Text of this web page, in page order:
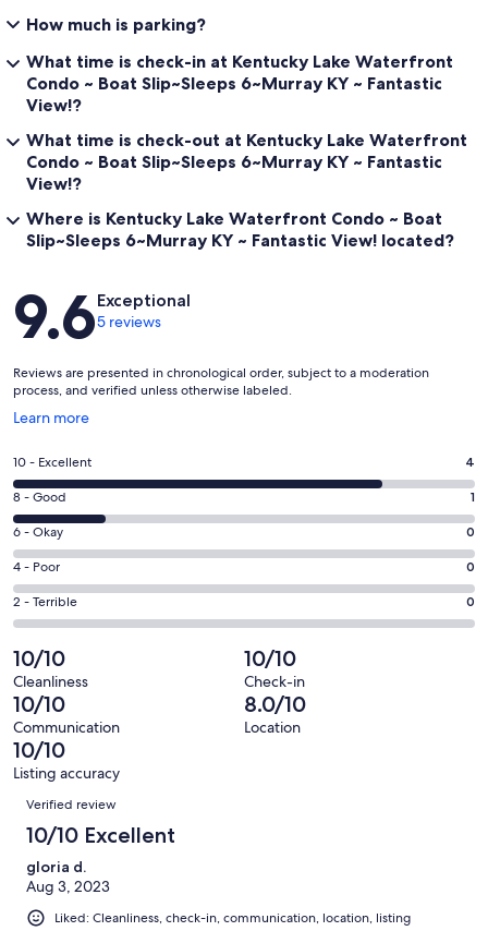
How much is parking?
What time is check-in at Kentucky Lake Waterfront
Condo ~ Boat Slip~Sleeps 6~Murray KY ~ Fantastic
View!?
What time is check-out at Kentucky Lake Waterfront
Condo ~ Boat Slip~Sleeps 6~Murray KY ~ Fantastic
View!?
Where is Kentucky Lake Waterfront Condo ~ Boat
Slip~Sleeps 6~Murray KY ~ Fantastic View! located?
Reviews
9.6Exceptional
5 reviews
Reviews are presented in chronological order, subject to a moderation
process, and verified unless otherwise labeled.
Learn more
Opens
a
new
window
Rating
10
-
Excellent.
4
out
of
5
reviews
10 - Excellent 4
Rating
8
-
Good.
1
out
5
reviews
8 - Good 1
Rating
6
-
Okay.
0
out
of
5
reviews
6 - Okay 0
Rating
4
-
0
out
of
5
reviews
4 - Poor 0
Rating
2
-
Terrible.
0
out
of
5
reviews
2 - Terrible 0
10/10
Cleanliness
10/10
Check-in
10/10
Communication
8.0/10
Location
10/10
Listing accuracy
Reviews
Verified review
10/10 Excellent
gloria d.
Aug 3, 2023
Liked: Cleanliness, check-in, communication, location, listing